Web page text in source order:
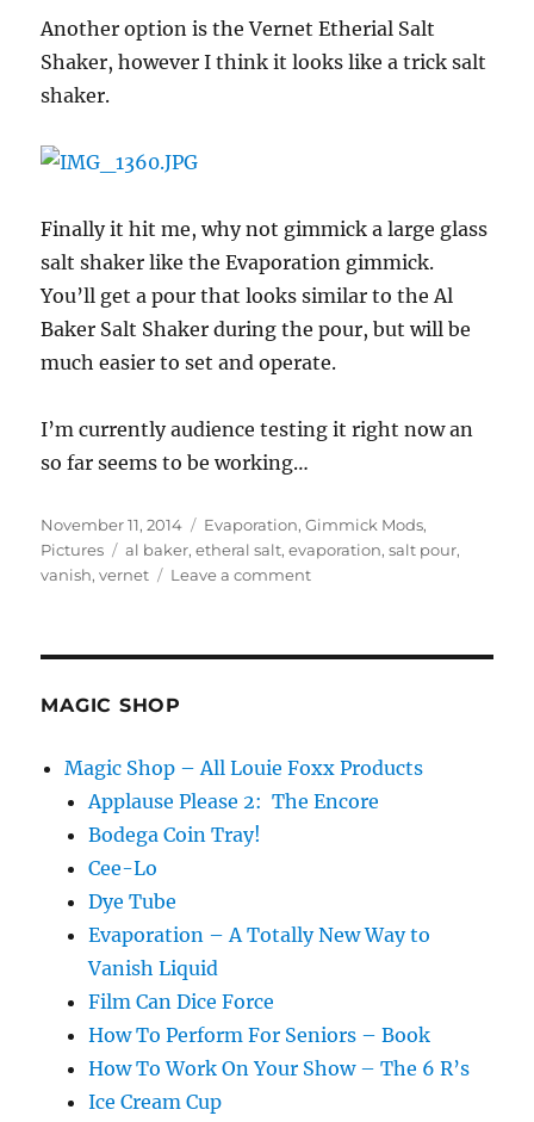
Another option is the Vernet Etherial Salt
Shaker, however I think it looks like a trick salt
shaker.
Finally it hit me, why not gimmick a large glass
salt shaker like the Evaporation gimmick.
You’ll get a pour that looks similar to the Al
Baker Salt Shaker during the pour, but will be
much easier to set and operate.
I’m currently audience testing it right now an
so far seems to be working…
Posted
on
November 11, 2014 Categories
Evaporation,Gimmick Mods,
Pictures
Tags
al baker,etheral salt,evaporation,salt pour,
vanish,vernet Leave a commenton
MAGIC SHOP
Magic Shop – All Louie Foxx Products
Applause Please 2: The Encore
Bodega Coin Tray!
Cee-Lo
Dye Tube
Evaporation – A Totally New Way to
Vanish Liquid
Film Can Dice Force
How To Perform For Seniors – Book
How To Work On Your Show – The 6 R’s
Ice Cream Cup